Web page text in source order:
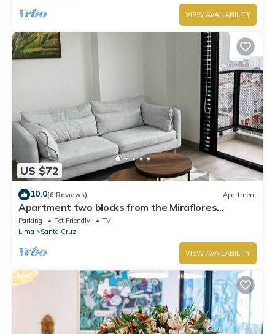
VIEW AVAILABILITY
US $72
10.0(6 Reviews) Apartment
Apartment two blocks from the Miraflores
boardwalk!
Parking Pet Friendly
TV
Lima
Santa Cruz
VIEW AVAILABILITY